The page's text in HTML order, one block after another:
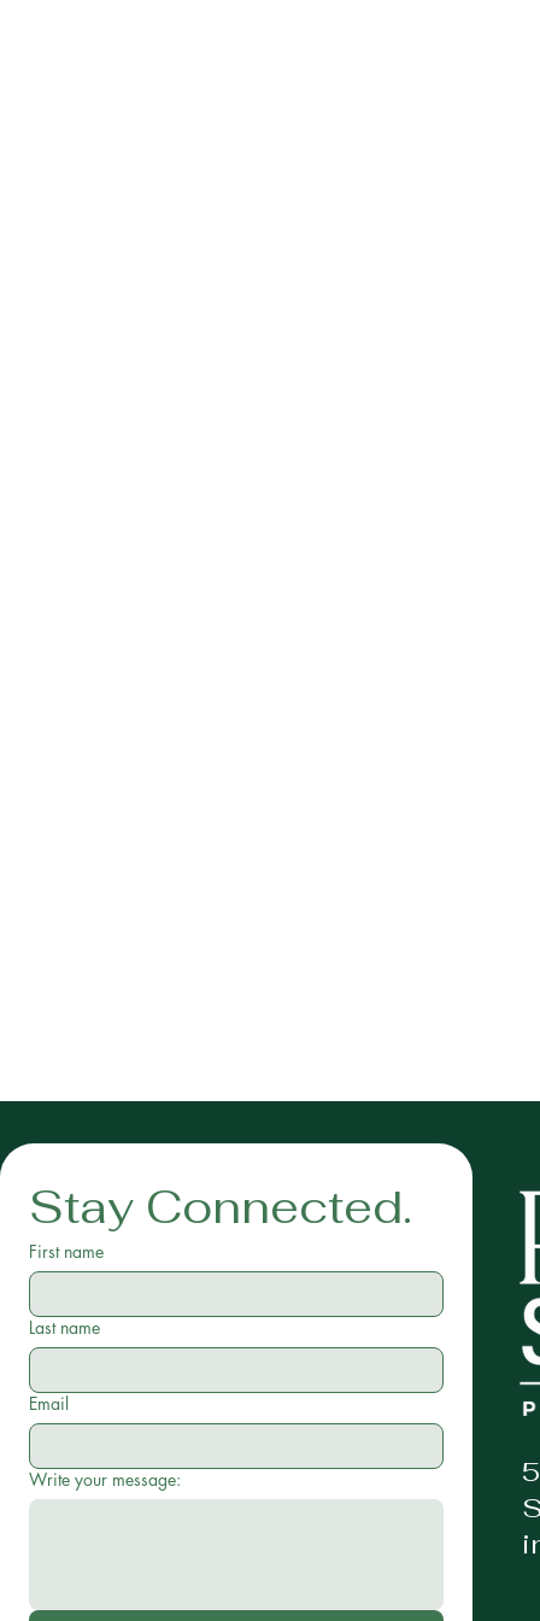
Stay Connected.
First name
Last name
Email
Write your message: